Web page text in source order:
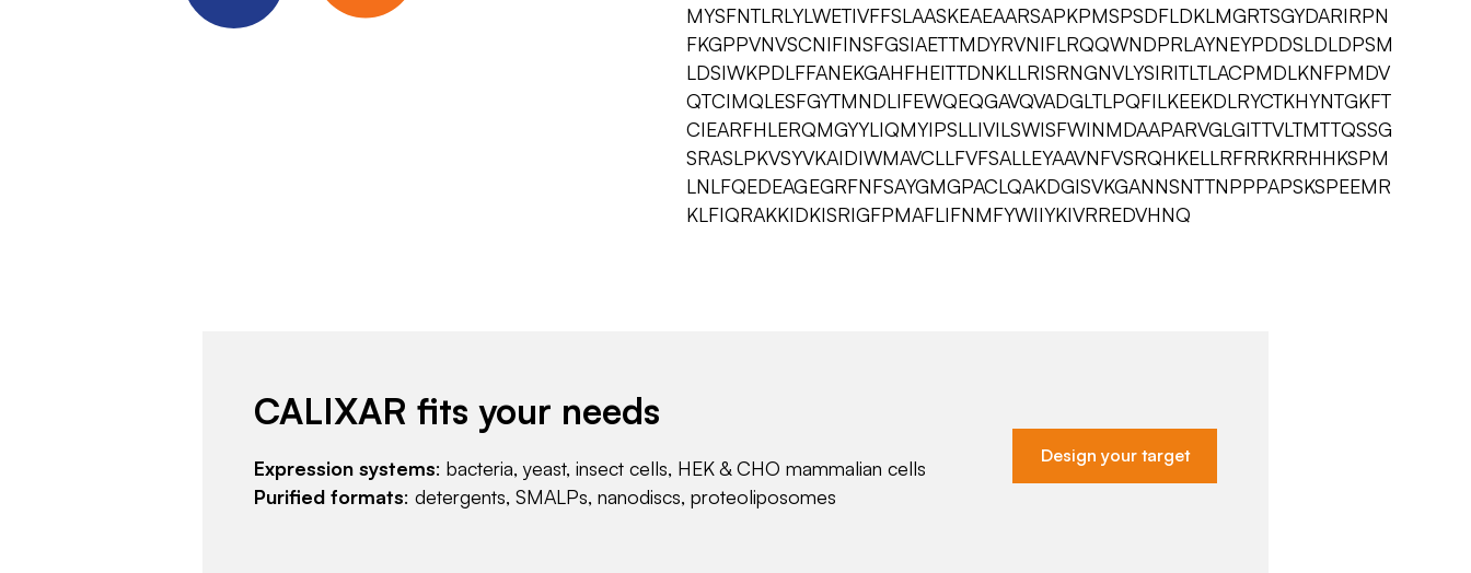
MYSFNTLRLYLWETIVFFSLAASKEAEAARSAPKPMSPSDFLDKLMGRTSGYDARIRPN
FKGPPVNVSCNIFINSFGSIAETTMDYRVNIFLRQQWNDPRLAYNEYPDDSLDLDPSM
LDSIWKPDLFFANEKGAHFHEITTDNKLLRISRNGNVLYSIRITLTLACPMDLKNFPMDV
QTCIMQLESFGYTMNDLIFEWQEQGAVQVADGLTLPQFILKEEKDLRYCTKHYNTGKFT
CIEARFHLERQMGYYLIQMYIPSLLIVILSWISFWINMDAAPARVGLGITTVLTMTTQSSG
SRASLPKVSYVKAIDIWMAVCLLFVFSALLEYAAVNFVSRQHKELLRFRRKRRHHKSPM
LNLFQEDEAGEGRFNFSAYGMGPACLQAKDGISVKGANNSNTTNPPPAPSKSPEEMR
KLFIQRAKKIDKISRIGFPMAFLIFNMFYWIIYKIVRREDVHNQ
CALIXAR fits your needs
Expression systems: bacteria, yeast, insect cells, HEK & CHO mammalian cells
Purified formats: detergents, SMALPs, nanodiscs, proteoliposomes
Design your target